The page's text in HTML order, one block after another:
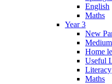
English
Maths
Year 3
New
Home
Useful
Literacy
Maths